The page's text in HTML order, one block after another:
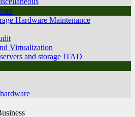
Hardware Maintenance
Virtualization
and storage ITAD